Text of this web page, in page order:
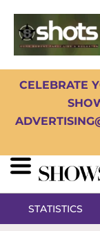
CELEBRATE
STATISTICS